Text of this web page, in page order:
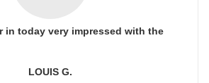
in today very impressed with the
LOUIS G.